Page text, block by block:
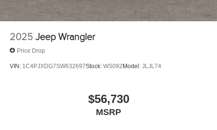
2025 Jeep Wrangler
Price Drop
VIN: 1C4PJXDG7SW632697Stock: WS092 Model: JLJL74
$56,730
MSRP